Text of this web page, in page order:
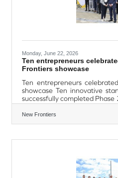
Monday, June 22, 2026
Ten entrepreneurs
Frontiers showcase
Ten entrepreneurs
showcase Ten innovative
successfully completed
New Frontiers Programme at
University (SETU), were
showcase held at
journey, during which
New Frontiers